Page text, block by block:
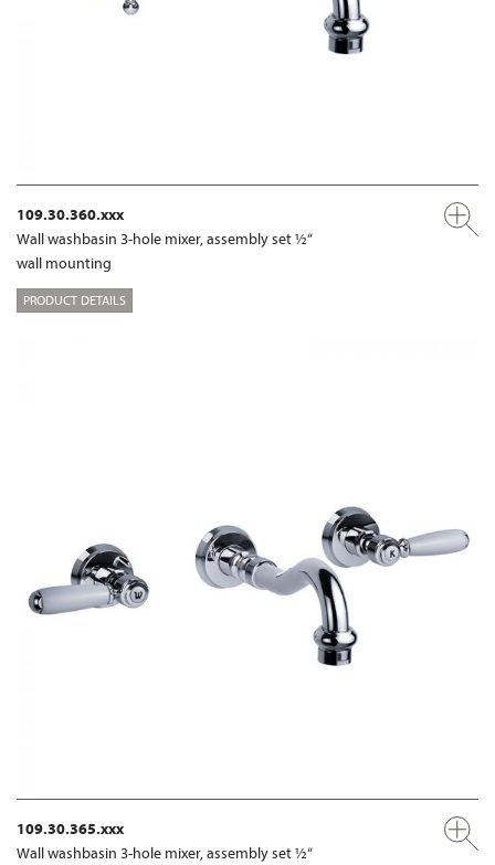
109.30.360.xxx
Wall washbasin 3-hole mixer, assembly set ½“
wall mounting
PRODUCT DETAILS
109.30.365.xxx
Wall washbasin 3-hole mixer, assembly set ½“